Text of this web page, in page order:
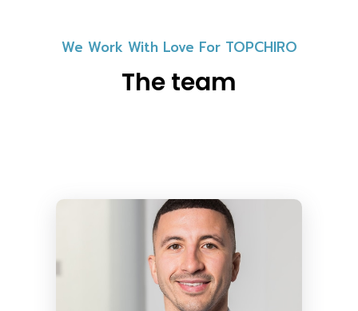
We Work With Love For TOPCHIRO
The team